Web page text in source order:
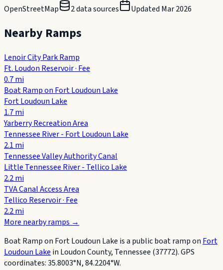
OpenStreetMap
2data sources Updated Mar 2026
Nearby Ramps
Lenoir City Park Ramp
Ft. Loudon Reservoir· Fee
0.7mi
Boat Ramp on Fort Loudoun Lake
Fort Loudoun Lake
1.7mi
Yarberry Recreation Area
Tennessee River - Fort Loudoun Lake
2.1 mi
Tennessee Valley Authority Canal
Little Tennessee River - Tellico Lake
2.2mi
TVA Canal Access Area
Tellico Reservoir· Fee
2.2mi
More nearby ramps →
Boat Ramp on Fort Loudoun Lake is a public boatrampon Fort
Loudoun Lake in Loudon County, Tennessee (37772).GPS
coordinates:35.8003°N,84.2204°W.